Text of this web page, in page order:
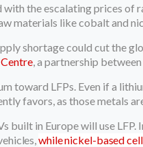
with the escalating prices
materials like cobalt and
shortage could cut the
, a partnership
toward LFPs. Even if a
favors, as those metals
built in Europe will use
while nickel-based